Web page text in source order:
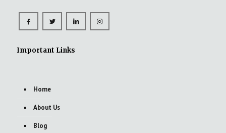
Important Links
Home
About Us
Blog